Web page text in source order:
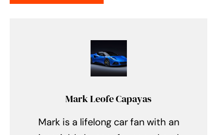
Mark Leofe Capayas
Mark is a lifelong car fan with an